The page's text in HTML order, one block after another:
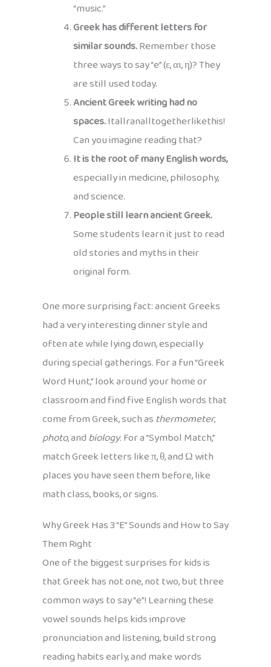
“music.”
Greek has different letters for
similar sounds.Remember those
three ways to say “e” (ε, αι, η)? They
are still used today.
Ancient Greek writing had no
spaces.Itallranalltogetherlikethis!
Can you imagine reading that?
It is the root of many English words,
especially in medicine, philosophy,
and science.
People still learn ancient Greek.
Some students learn it just to read
old stories and myths in their
original form.
One more surprising fact: ancient Greeks
had a very interesting dinner style and
often ate while lying down, especially
during special gatherings. For a fun “Greek
Word Hunt,” look around your home or
classroom and find five English words that
come from Greek, such asthermometer,
photo, andbiology. For a “Symbol Match,”
match Greek letters like π, θ, and Ω with
places you have seen them before, like
math class, books, or signs.
Why Greek Has 3 “E” Sounds and How to Say
Them Right
One of the biggest surprises for kids is
that Greek has not one, not two, but three
common ways to say “e”! Learning these
vowel sounds helps kids improve
pronunciation and listening, build strong
reading habits early, and make words